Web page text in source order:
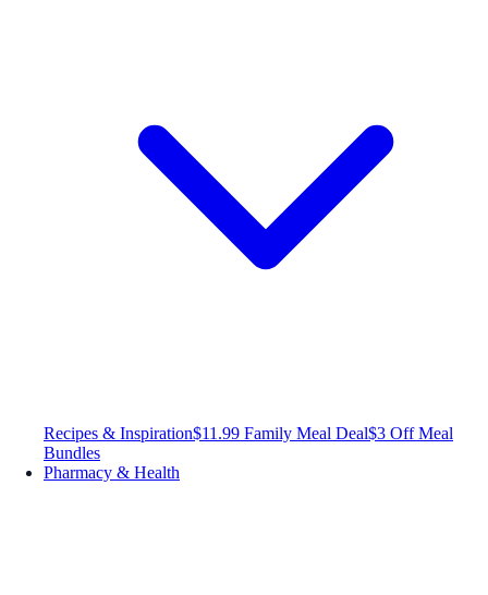
Recipes & Inspiration$11.99 Family Meal Deal$3 Off Meal
Bundles
Pharmacy & Health